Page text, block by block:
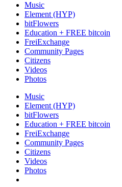
Music
Element (HYP)
bitFlowers
Education + FREE bitcoin
FreiExchange
Community Pages
Citizens
Videos
Photos
Music
Element (HYP)
bitFlowers
Education + FREE bitcoin
FreiExchange
Community Pages
Citizens
Videos
Photos